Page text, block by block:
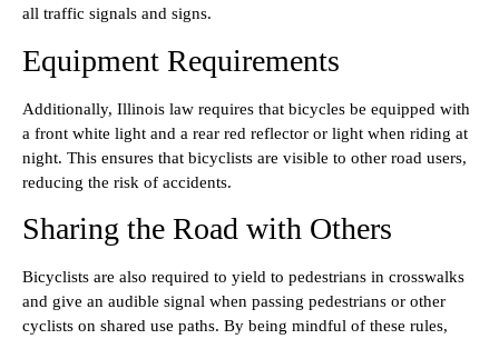
all traffic signals and signs.
Equipment Requirements
Additionally, Illinois law requires that bicycles be equipped with
a front white light and a rear red reflector or light when riding at
night. This ensures that bicyclists are visible to other road users,
reducing the risk of accidents.
Sharing the Road with Others
Bicyclists are also required to yield to pedestrians in crosswalks
and give an audible signal when passing pedestrians or other
cyclists on shared use paths. By being mindful of these rules,